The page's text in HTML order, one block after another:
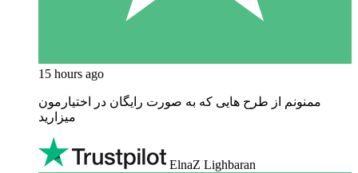
15 hours ago
ممنونم از طرح هایی که به صورت رایگان در اختیارمون
میزارید
ElnaZ Lighbaran